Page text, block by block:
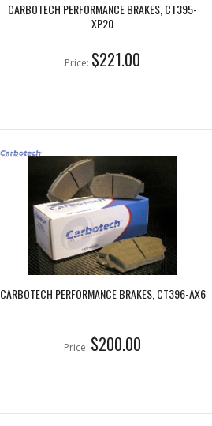
CARBOTECH PERFORMANCE BRAKES, CT395-
XP20
Price: $221.00
CARBOTECH PERFORMANCE BRAKES, CT396-AX6
Price: $200.00